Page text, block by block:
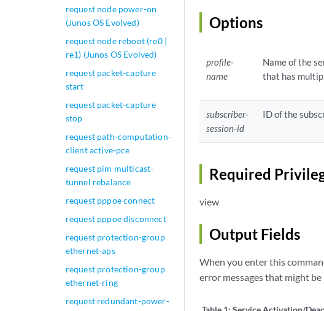
request node power-on
(Junos OS Evolved)
request node reboot (re0 |
re1) (Junos OS Evolved)
request packet-capture
start
request packet-capture
stop
request path-computation-
client active-pce
request pim multicast-
tunnel rebalance
request pppoe connect
request pppoe disconnect
request protection-group
ethernet-aps
request protection-group
ethernet-ring
request redundant-power-
Options
profile-
name
Name of the
that has
subscriber-
session-id
ID of the
Required
view
Output Fields
When you enter this
error messages that might